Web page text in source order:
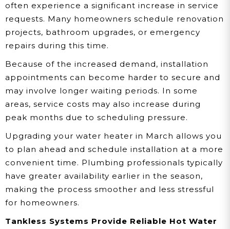
often experience a significant increase in service
requests. Many homeowners schedule renovation
projects, bathroom upgrades, or emergency
repairs during this time.
Because of the increased demand, installation
appointments can become harder to secure and
may involve longer waiting periods. In some
areas, service costs may also increase during
peak months due to scheduling pressure.
Upgrading your water heater in March allows you
to plan ahead and schedule installation at a more
convenient time. Plumbing professionals typically
have greater availability earlier in the season,
making the process smoother and less stressful
for homeowners.
Tankless Systems Provide Reliable Hot Water